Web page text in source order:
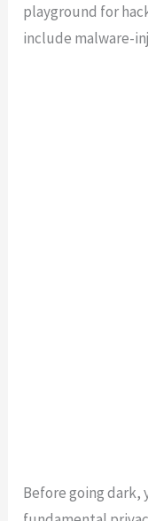
playground for
include malware-
Before going